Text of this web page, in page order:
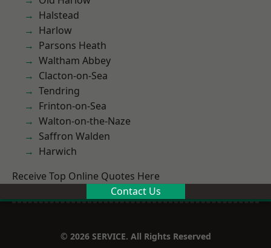
Halstead
Harlow
Parsons Heath
Waltham Abbey
Clacton-on-Sea
Tendring
Frinton-on-Sea
Walton-on-the-Naze
Saffron Walden
Harwich
Receive Top Online Quotes Here
Contact Us
© 2026 SERVICE. All Rights Reserved